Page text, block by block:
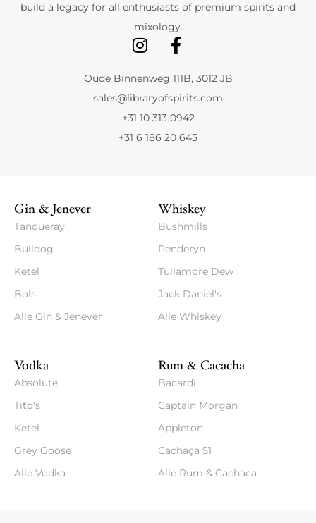
build a legacy for all enthusiasts of premium spirits and
mixology.
Oude Binnenweg 111B, 3012 JB
sales@libraryofspirits.com
+31 10 313 0942
+31 6 186 20 645
Gin & Jenever
Tanqueray
Bulldog
Ketel
Bols
Alle Gin & Jenever
Whiskey
Bushmills
Penderyn
Tullamore Dew
Jack Daniel's
Alle Whiskey
Vodka
Absolute
Tito's
Ketel
Grey Goose
Alle Vodka
Rum & Cacacha
Bacardi
Captain Morgan
Appleton
Cachaça 51
Alle Rum & Cachaca